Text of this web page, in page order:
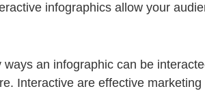
infographics allow your
ways an infographic can be
Interactive are effective